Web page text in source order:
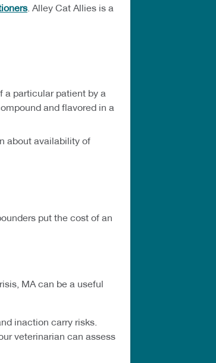
. Alley Cat Allies is a
a particular patient by a
and flavored in a
about availability of
put the cost of an
MA can be a useful
inaction carry risks.
veterinarian can assess